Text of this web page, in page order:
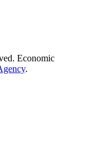
Economic
.